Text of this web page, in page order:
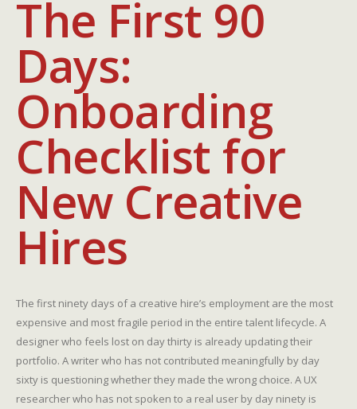
The First 90
Days:
Onboarding
Checklist for
New Creative
Hires
The first ninety days of a creative hire’s employment are the most
expensive and most fragile period in the entire talent lifecycle. A
designer who feels lost on day thirty is already updating their
portfolio. A writer who has not contributed meaningfully by day
sixty is questioning whether they made the wrong choice. A UX
researcher who has not spoken to a real user by day ninety is